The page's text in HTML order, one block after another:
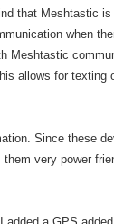
that Meshtastic
when
Meshtastic
allows for texting
Since these
them very power